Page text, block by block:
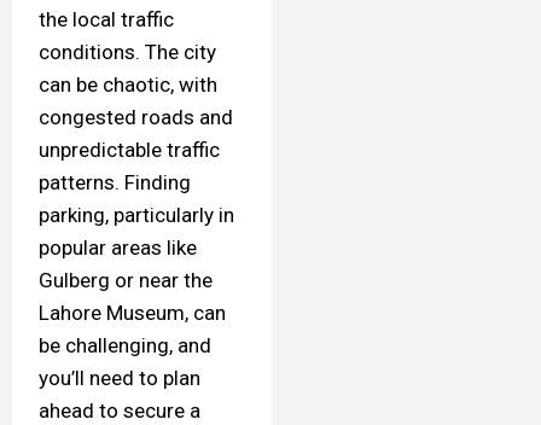
the local traffic
conditions. The city
can be chaotic, with
congested roads and
unpredictable traffic
patterns. Finding
parking, particularly in
popular areas like
Gulberg or near the
Lahore Museum, can
be challenging, and
you’ll need to plan
ahead to secure a